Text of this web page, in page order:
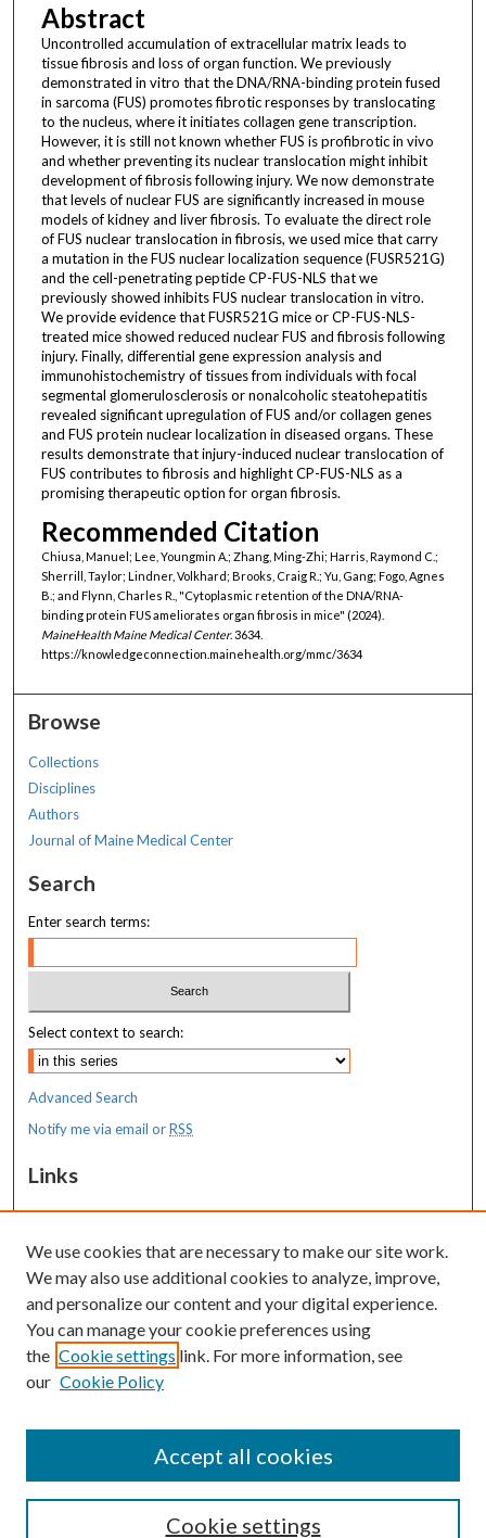
Abstract
Uncontrolled accumulation of extracellular matrix leads to
tissue fibrosis and loss of organ function. We previously
demonstrated in vitro that the DNA/RNA-binding protein fused
in sarcoma (FUS) promotes fibrotic responses by translocating
to the nucleus, where it initiates collagen gene transcription.
However, it is still not known whether FUS is profibrotic in vivo
and whether preventing its nuclear translocation might inhibit
development of fibrosis following injury. We now demonstrate
that levels of nuclear FUS are significantly increased in mouse
models of kidney and liver fibrosis. To evaluate the direct role
of FUS nuclear translocation in fibrosis, we used mice that carry
a mutation in the FUS nuclear localization sequence (FUSR521G)
and the cell-penetrating peptide CP-FUS-NLS that we
previously showed inhibits FUS nuclear translocation in vitro.
We provide evidence that FUSR521G mice or CP-FUS-NLS-
treated mice showed reduced nuclear FUS and fibrosis following
injury. Finally, differential gene expression analysis and
immunohistochemistry of tissues from individuals with focal
segmental glomerulosclerosis or nonalcoholic steatohepatitis
revealed significant upregulation of FUS and/or collagen genes
and FUS protein nuclear localization in diseased organs. These
results demonstrate that injury-induced nuclear translocation of
FUS contributes to fibrosis and highlight CP-FUS-NLS as a
promising therapeutic option for organ fibrosis.
Recommended Citation
Chiusa, Manuel; Lee, Youngmin A.; Zhang, Ming-Zhi; Harris, Raymond C.;
Sherrill, Taylor; Lindner, Volkhard; Brooks, Craig R.; Yu, Gang; Fogo, Agnes
B.; and Flynn, Charles R., "Cytoplasmic retention of the DNA/RNA-
binding protein FUS ameliorates organ fibrosis in mice" (2024).
MaineHealth Maine Medical Center. 3634.
https://knowledgeconnection.mainehealth.org/mmc/3634
Browse
Collections
Disciplines
Authors
Journal of Maine Medical Center
Search
Enter search terms:
Select context to search:
Advanced Search
Notify me via email orRSS
Links
MaineHealth Maine Medical Center
Resources
MaineHealth Library & Learning
Commons
We use cookies that are necessary to make our site work.
We may also use additional cookies to analyze, improve,
and personalize our content and your digital experience.
You can manage your cookie preferences using
the Cookie settings link. For more information, see
our Cookie Policy
Cookie settings
Accept all cookies